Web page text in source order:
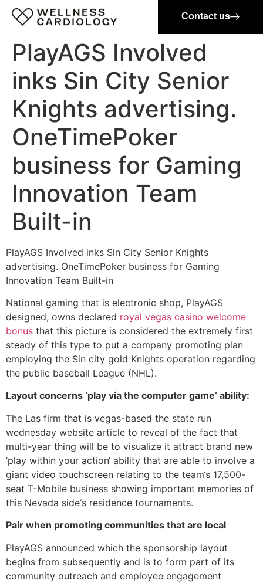
Contact us
PlayAGS Involved
inks Sin City Senior
Knights advertising.
OneTimePoker
business for Gaming
Innovation Team
Built-in
PlayAGS Involved inks Sin City Senior Knights
advertising. OneTimePoker business for Gaming
Innovation Team Built-in
National gaming that is electronic shop, PlayAGS
designed, owns declared royal vegas casino welcome
bonus that this picture is considered the extremely first
steady of this type to put a company promoting plan
employing the Sin city gold Knights operation regarding
the public baseball League (NHL).
Layout concerns ‘play via the computer game‘ ability:
The Las firm that is vegas-based the state run
wednesday website article to reveal of the fact that
multi-year thing will be to visualize it attract brand new
‘play within your action‘ ability that are able to involve a
giant video touchscreen relating to the team‘s 17,500-
seat T-Mobile business showing important memories of
this Nevada side‘s residence tournaments.
Pair when promoting communities that are local
PlayAGS announced which the sponsorship layout
begins from subsequently and is to form part of its
community outreach and employee engagement